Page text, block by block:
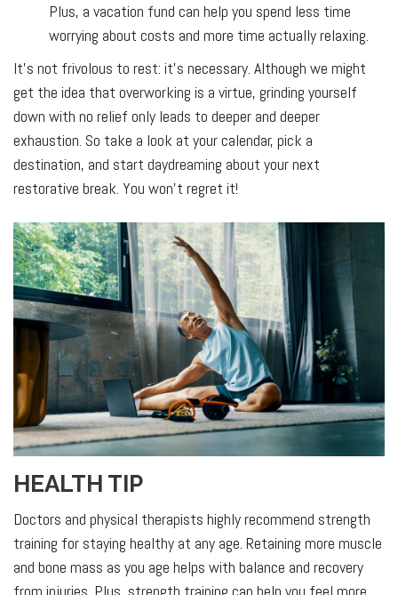
Plus, a vacation fund can help you spend less time
worrying about costs and more time actually relaxing.
It’s not frivolous to rest: it’s necessary. Although we might
get the idea that overworking is a virtue, grinding yourself
down with no relief only leads to deeper and deeper
exhaustion. So take a look at your calendar, pick a
destination, and start daydreaming about your next
restorative break. You won’t regret it!
HEALTH TIP
Doctors and physical therapists highly recommend strength
training for staying healthy at any age. Retaining more muscle
and bone mass as you age helps with balance and recovery